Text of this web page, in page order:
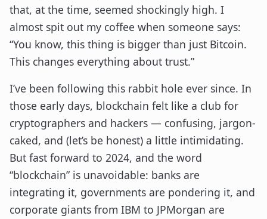
that, at the time, seemed shockingly high. I
almost spit out my coffee when someone says:
“You know, this thing is bigger than just Bitcoin.
This changes everything about trust.”
I’ve been following this rabbit hole ever since. In
those early days, blockchain felt like a club for
cryptographers and hackers — confusing, jargon-
caked, and (let’s be honest) a little intimidating.
But fast forward to 2024, and the word
“blockchain” is unavoidable: banks are
integrating it, governments are pondering it, and
corporate giants from IBM to JPMorgan are